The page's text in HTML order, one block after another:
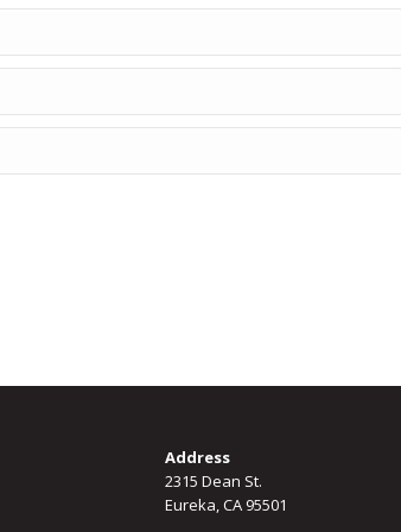
Address
2315 Dean St.
Eureka, CA 95501